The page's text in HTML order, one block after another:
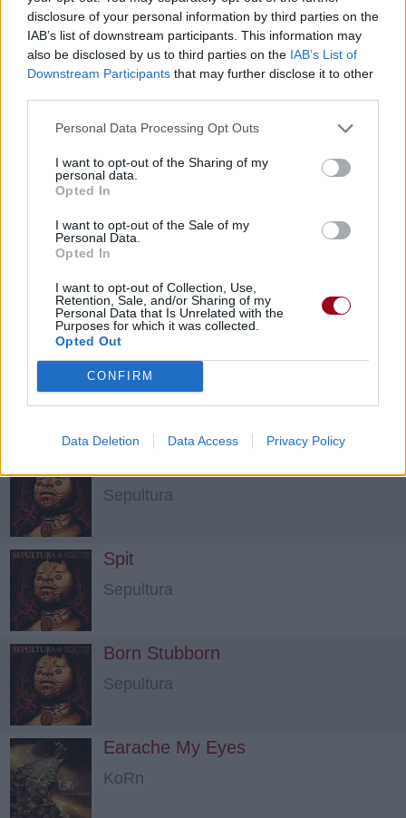
disclosure of your personal information by third parties on the
IAB’s list of downstream participants. This information may
also be disclosed by us to third parties on the IAB’s List of
Downstream Participants that may further disclose it to other
Personal Data Processing Opt Outs
I want to opt-out of the Sharing of my
personal data.
Opted In
I want to opt-out of the Sale of my
Personal Data.
Opted In
I want to opt-out of Collection, Use,
Retention, Sale, and/or Sharing of my
Personal Data that Is Unrelated with the
Purposes for which it was collected.
Opted Out
CONFIRM
Data Deletion Data Access Privacy Policy
Forgive Me
Godsmack
Sepultura
Spit
Sepultura
Born Stubborn
Sepultura
Earache My Eyes
KoRn